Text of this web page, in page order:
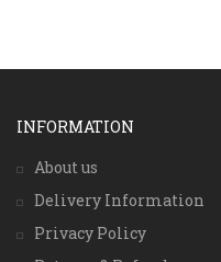
INFORMATION
About us
Delivery Information
Privacy Policy